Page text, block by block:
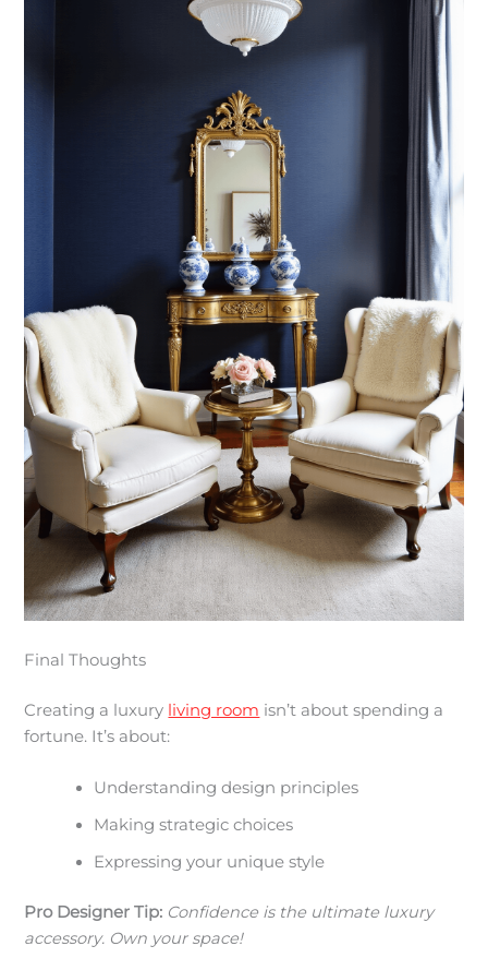
Final Thoughts
Creating a luxury living room isn’t about spending a
fortune. It’s about:
Understanding design principles
Making strategic choices
Expressing your unique style
Pro Designer Tip: Confidence is the ultimate luxury
accessory. Own your space!